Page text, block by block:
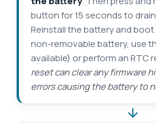
button for 15 seconds to
Reinstall the battery and boot
non-removable battery, use
available) or perform an RTC
reset can clear any firmware
errors causing the battery to